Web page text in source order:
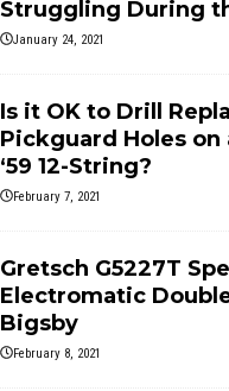
Struggling During
January 24, 2021
Is it OK to Drill
Pickguard Holes on
‘59 12-String?
February 7, 2021
Gretsch G5227T
Electromatic
Bigsby
February 8, 2021